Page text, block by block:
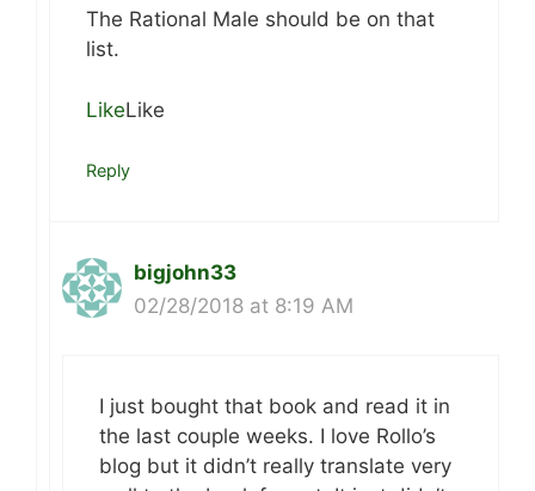
The Rational Male should be on that
list.
LikeLike
Reply
bigjohn33
02/28/2018 at 8:19 AM
I just bought that book and read it in
the last couple weeks. I love Rollo’s
blog but it didn’t really translate very